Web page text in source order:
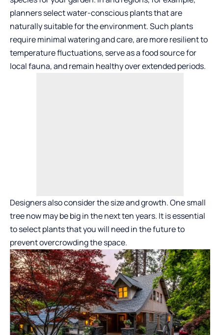
planners selectwater-conscious plantsthat are
naturally suitable for the environment. Such plants
require minimal watering and care, are more resilient to
temperature fluctuations, serve as a food source for
local fauna, and remain healthy over extended periods.
Designers also consider the size and growth. One small
tree now may be big in the next ten years. It is essential
to select plants that you will need in the future to
prevent overcrowding the space.